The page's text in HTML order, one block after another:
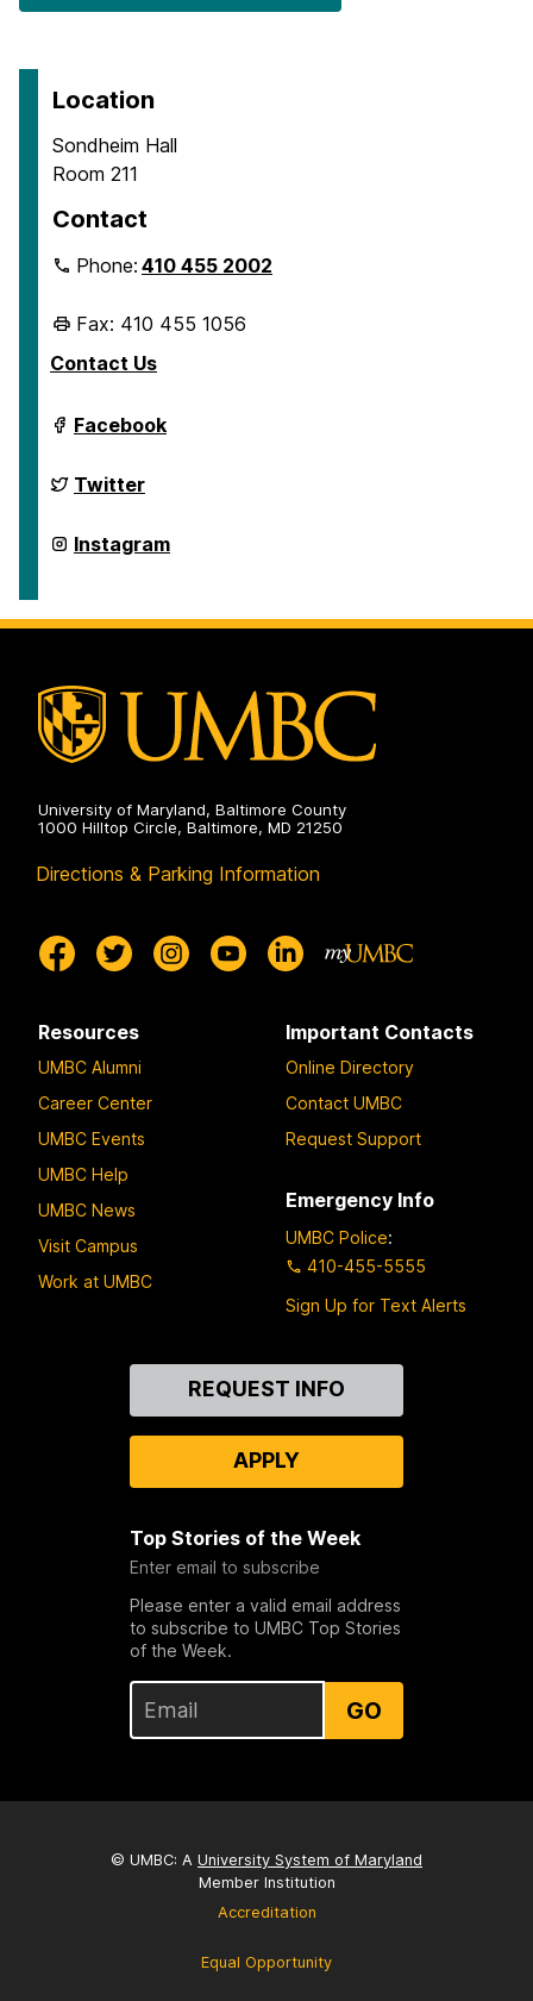
Location
Sondheim Hall
Room 211
Contact
Phone:410 455 2002
Fax: 410 455 1056
Contact Us
Department
of
&
Environmental
on
Facebook
Department
of
&
Environmental
Twitter
Department
of
Environmental
Instagram
University of Maryland, Baltimore County
1000 Hilltop Circle, Baltimore, MD 21250
Directions & Parking Information
Resources
UMBC Alumni
Career Center
UMBC Events
UMBC Help
UMBC News
Visit Campus
Work at UMBC
Important Contacts
Online Directory
Contact UMBC
Request Support
Emergency Info
UMBC Police:
410-455-5555
Sign Up for Text Alerts
REQUEST INFO
APPLY
Top Stories of the Week
Enter email to subscribe
Please enter a valid email address
to subscribe to UMBC Top Stories
of the Week.
GO
© UMBC: A University System of Maryland
Member Institution
Accreditation
Equal Opportunity